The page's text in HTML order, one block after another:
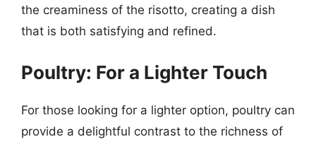
the creaminess of the risotto, creating a dish
that is both satisfying and refined.
Poultry: For a Lighter Touch
For those looking for a lighter option, poultry can
provide a delightful contrast to the richness of